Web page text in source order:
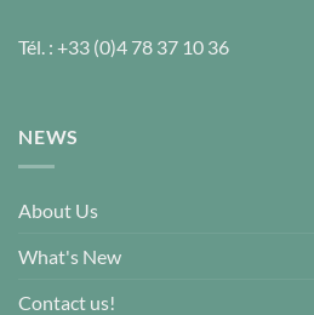
Tél. : +33 (0)4 78 37 10 36
NEWS
About Us
What's New
Contact us!